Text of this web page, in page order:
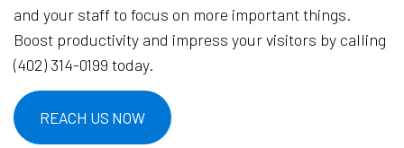
and your staff to focus on more important things.
Boost productivity and impress your visitors by calling
(402) 314-0199 today.
REACH US NOW